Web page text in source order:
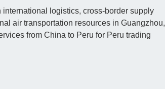
logistics, cross-border supply
air transportation resources in Guangzhou,
from China to Peru for Peru trading